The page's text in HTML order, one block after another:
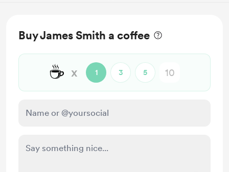
Buy James Smith a coffee
☕ x 1 3 5